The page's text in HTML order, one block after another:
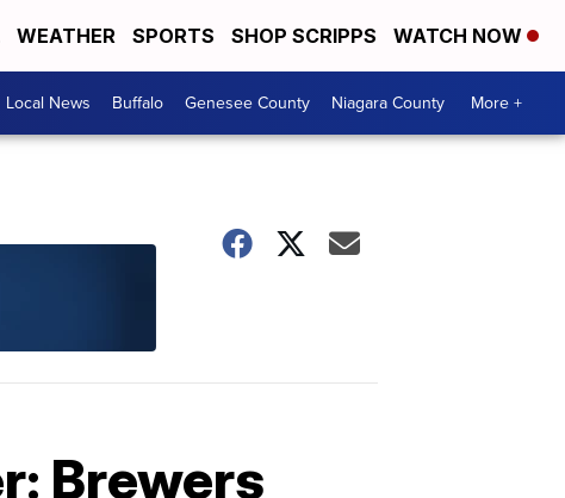
WEATHER SPORTS SHOP SCRIPPS WATCH NOW
Local News Buffalo Genesee County Niagara County More +
Brewers